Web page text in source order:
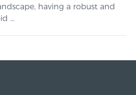
having a robust and
...